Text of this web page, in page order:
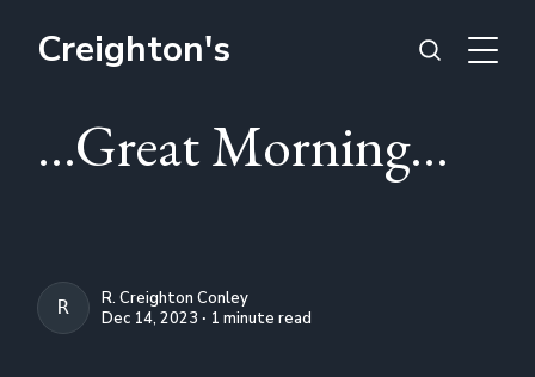
Creighton's
...Great Morning...
R. CREIGHTON CONLEY
R. Creighton Conley
Dec 14, 2023 ∙ 1 minute read